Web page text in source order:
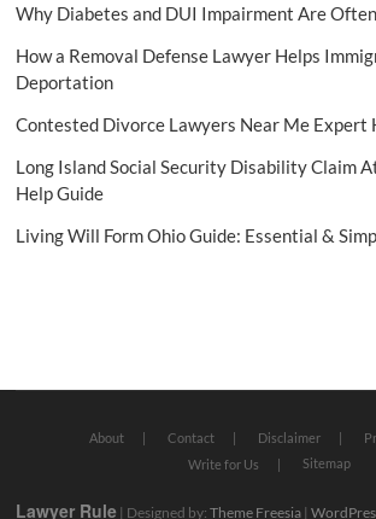
Why Diabetes and DUI Impairment Are
How a Removal Defense Lawyer Helps
Deportation
Contested Divorce Lawyers Near Me Expert
Long Island Social Security Disability Claim
Help Guide
Living Will Form Ohio Guide: Essential &
About Contact Disclaimer
Write for Us
Sitemap
Lawyer Rule | Designed by:Theme Freesia |